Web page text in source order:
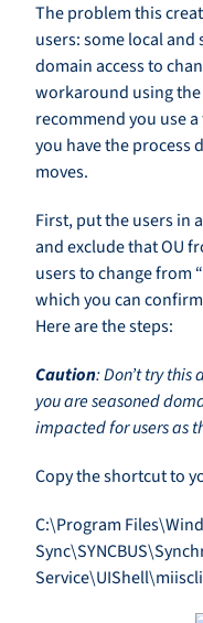
The problem this
users: some local
domain access to
workaround using the
recommend you use
you have the process
moves.
First, put the users in
and exclude that OU
users to change from
which you can
Here are the steps:
Caution: Don’t try this
you are seasoned
impacted for users as
Copy the shortcut to
C:\Program